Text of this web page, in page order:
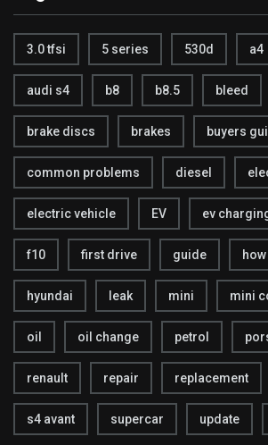
3.0 tfsi 5 series 530d a4
audi s4 b8 b8.5 bleed
brake discs brakes buyers
common problems diesel
electric vehicle EV ev
f10 first drive guide
hyundai leak mini mini
oil oil change petrol
renault repair replacement
s4 avant supercar update